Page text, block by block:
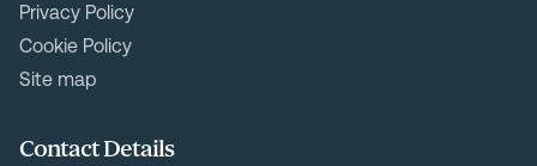
Privacy Policy
Cookie Policy
Site map
Contact Details